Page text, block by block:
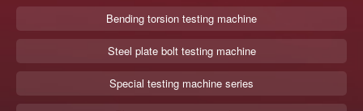
Bending torsion testing machine
Steel plate bolt testing machine
Special testing machine series